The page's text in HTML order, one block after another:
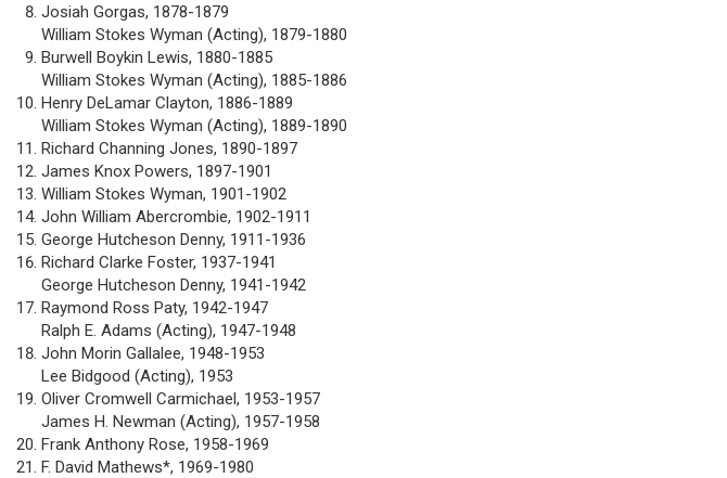
Josiah Gorgas, 1878-1879
William Stokes Wyman (Acting), 1879-1880
Burwell Boykin Lewis, 1880-1885
William Stokes Wyman (Acting), 1885-1886
Henry DeLamar Clayton, 1886-1889
William Stokes Wyman (Acting), 1889-1890
Richard Channing Jones, 1890-1897
James Knox Powers, 1897-1901
William Stokes Wyman, 1901-1902
John William Abercrombie, 1902-1911
George Hutcheson Denny, 1911-1936
Richard Clarke Foster, 1937-1941
George Hutcheson Denny, 1941-1942
Raymond Ross Paty, 1942-1947
Ralph E. Adams (Acting), 1947-1948
John Morin Gallalee, 1948-1953
Lee Bidgood (Acting), 1953
Oliver Cromwell Carmichael, 1953-1957
James H. Newman (Acting), 1957-1958
Frank Anthony Rose, 1958-1969
F. David Mathews*, 1969-1980